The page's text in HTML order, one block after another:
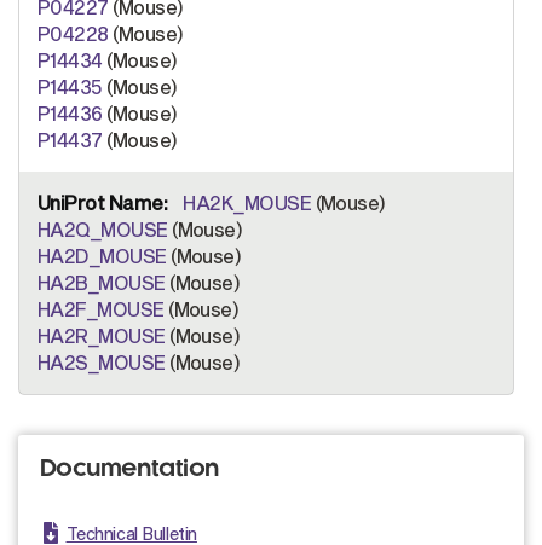
P04227 (Mouse)
P04228 (Mouse)
P14434 (Mouse)
P14435 (Mouse)
P14436 (Mouse)
P14437 (Mouse)
HA2K_MOUSE (Mouse)
HA2Q_MOUSE (Mouse)
HA2D_MOUSE (Mouse)
HA2B_MOUSE (Mouse)
HA2F_MOUSE (Mouse)
HA2R_MOUSE (Mouse)
HA2S_MOUSE (Mouse)
Documentation
Technical Bulletin